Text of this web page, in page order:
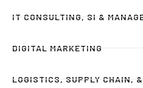
IT CONSULTING, SI &
DIGITAL MARKETING
LOGISTICS, SUPPLY CHAIN,